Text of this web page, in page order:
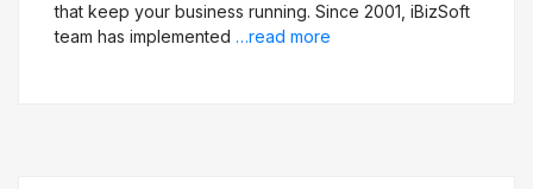
that keep your business running. Since 2001, iBizSoft
team has implemented …read more